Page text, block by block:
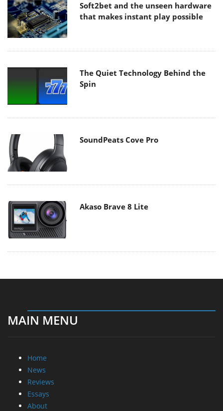
Soft2bet and the unseen hardware
that makes instant play possible
The Quiet Technology Behind the
Spin
SoundPeats Cove Pro
Akaso Brave 8 Lite
MAIN MENU
Home
News
Reviews
Essays
About